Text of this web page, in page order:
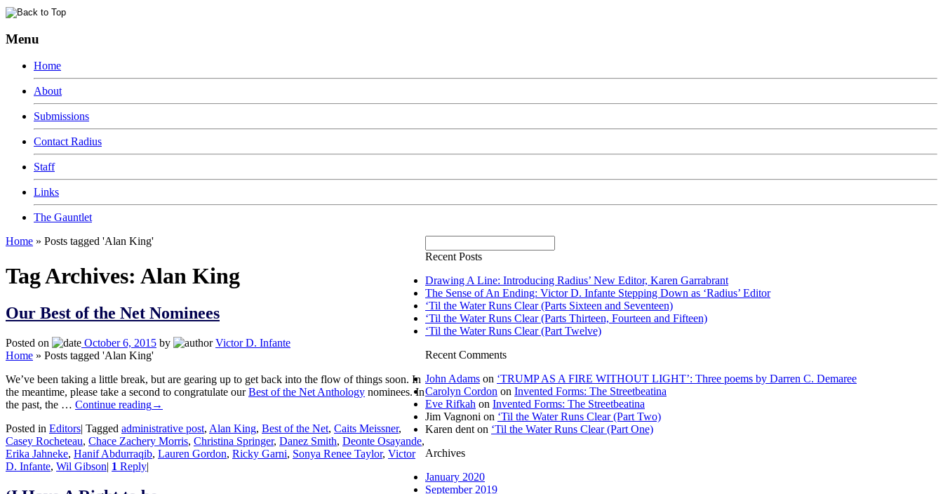
Menu
Home
About
Submissions
Contact Radius
Staff
Links
The Gauntlet
Home » Posts tagged 'Alan King'
Tag Archives: Alan King
Our Best of the Net Nominees
Posted on October 6, 2015 by
Victor D. Infante
Home » Posts tagged 'Alan King'
We’ve been taking a little break, but are gearing up to get back into the flow of things soon. In
the meantime, please take a second to congratulate ourBest of the Net Anthology nominees. In
the past, the … Continue reading→
Posted in Editors| Tagged administrative post, Alan King, Best of the Net, Caits Meissner,
Casey Rocheteau, Chace Zachery Morris, Christina Springer, Danez Smith, Deonte Osayande,
Erika Jahneke, Hanif Abdurraqib, Lauren Gordon, Ricky Garni, Sonya Renee Taylor, Victor
D. Infante, Wil Gibson| 1 Reply|
Recent Posts
Drawing A Line: Introducing Radius’ New Editor, Karen Garrabrant
The Sense of An Ending: Victor D. Infante Stepping Down as ‘Radius’ Editor
‘Til the Water Runs Clear (Parts Sixteen and Seventeen)
‘Til the Water Runs Clear (Parts Thirteen, Fourteen and Fifteen)
‘Til the Water Runs Clear (Part Twelve)
Recent Comments
John Adams on ‘TRUMP AS A FIRE WITHOUT LIGHT’: Three poems by Darren C. Demaree
Carolyn Cordon on Invented Forms: The Streetbeatina
Eve Rifkah on Invented Forms: The Streetbeatina
Jim Vagnoni on ‘Til the Water Runs Clear (Part Two)
Karen denton ‘Til the Water Runs Clear (Part One)
Archives
January 2020
September 2019